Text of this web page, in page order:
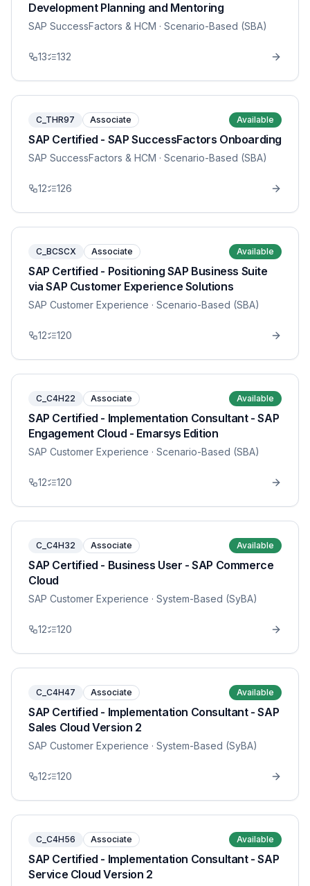
Development Planning and Mentoring
SAP SuccessFactors & HCM · Scenario-Based (SBA)
13 132
C_THR97 Associate Available
SAP Certified - SAP SuccessFactors Onboarding
SAP SuccessFactors & HCM · Scenario-Based (SBA)
12 126
C_BCSCX Associate Available
SAP Certified - Positioning SAP Business Suite
via SAP Customer Experience Solutions
SAP Customer Experience · Scenario-Based (SBA)
12 120
C_C4H22 Associate Available
SAP Certified - Implementation Consultant - SAP
Engagement Cloud - Emarsys Edition
SAP Customer Experience · Scenario-Based (SBA)
12 120
C_C4H32 Associate Available
SAP Certified - Business User - SAP Commerce
Cloud
SAP Customer Experience · System-Based (SyBA)
12 120
C_C4H47 Associate Available
SAP Certified - Implementation Consultant - SAP
Sales Cloud Version 2
SAP Customer Experience · System-Based (SyBA)
12 120
C_C4H56 Associate Available
SAP Certified - Implementation Consultant - SAP
Service Cloud Version 2